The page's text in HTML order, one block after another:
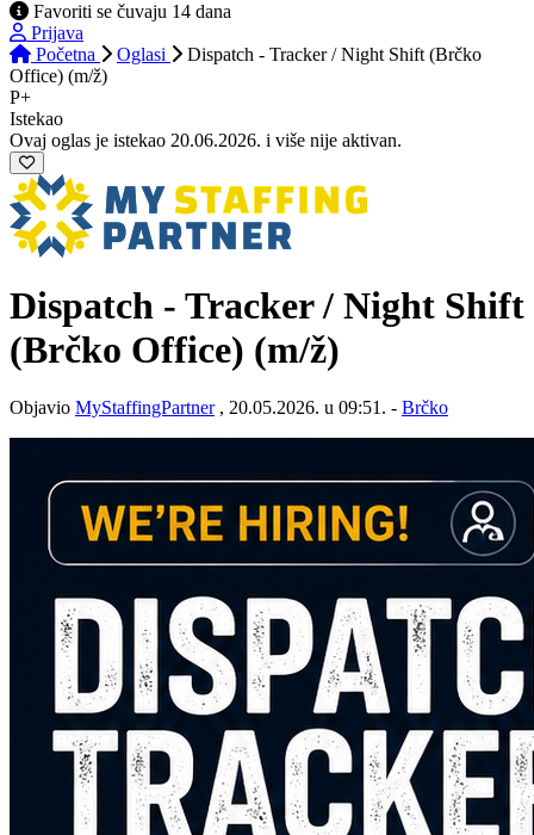
Favoriti se čuvaju 14 dana
Prijava
Početna
Oglasi
Dispatch - Tracker / Night Shift (Brčko
Office) (m/ž)
P+
Istekao
Ovaj oglas je istekao 20.06.2026. i više nije aktivan.
Dispatch - Tracker / Night Shift
(Brčko Office) (m/ž)
Objavio MyStaffingPartner, 20.05.2026. u 09:51. - Brčko